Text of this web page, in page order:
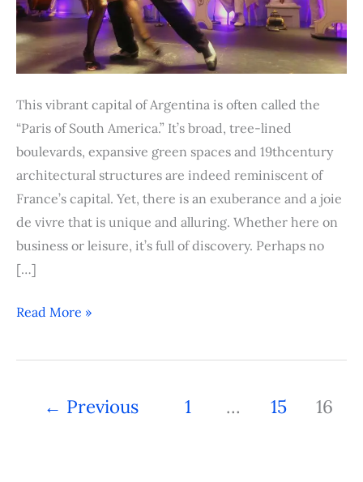
This vibrant capital of Argentina is often called the
“Paris of South America.” It’s broad, tree-lined
boulevards, expansive green spaces and 19thcentury
architectural structures are indeed reminiscent of
France’s capital. Yet, there is an exuberance and a joie
de vivre that is unique and alluring. Whether here on
business or leisure, it’s full of discovery. Perhaps no
[…]
Read More »
← Previous 1 … 15 16